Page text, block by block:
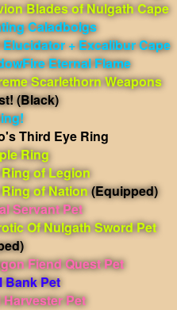
Blades of Nulgath Cape
Caladbolgs
Elucidator + Excalibur Cape
Eternal Flame
Scarlethorn Weapons
(Black)
Third Eye Ring
Ring
of Legion
of Nation(Equipped)
Servant Pet
Of Nulgath Sword Pet
Fiend Quest Pet
Bank Pet
Pet